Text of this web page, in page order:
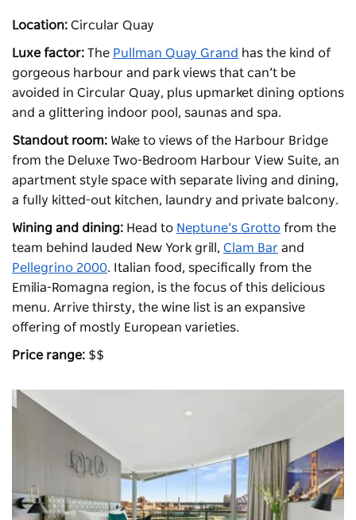
Location: Circular Quay
Luxe factor: The Pullman Quay Grand has the kind of
gorgeous harbour and park views that can’t be
avoided in Circular Quay, plus upmarket dining options
and a glittering indoor pool, saunas and spa.
Standout room: Wake to views of the Harbour Bridge
from the Deluxe Two-Bedroom Harbour View Suite, an
apartment style space with separate living and dining,
a fully kitted-out kitchen, laundry and private balcony.
Wining and dining: Head to Neptune’s Grotto from the
team behind lauded New York grill, Clam Bar and
Pellegrino 2000. Italian food, specifically from the
Emilia-Romagna region, is the focus of this delicious
menu. Arrive thirsty, the wine list is an expansive
offering of mostly European varieties.
Price range: $$